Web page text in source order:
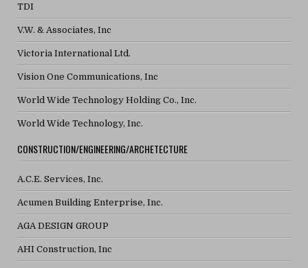
TDI
V.W. & Associates, Inc
Victoria International Ltd.
Vision One Communications, Inc
World Wide Technology Holding Co., Inc.
World Wide Technology, Inc.
CONSTRUCTION/ENGINEERING/ARCHETECTURE
A.C.E. Services, Inc.
Acumen Building Enterprise, Inc.
AGA DESIGN GROUP
AHI Construction, Inc